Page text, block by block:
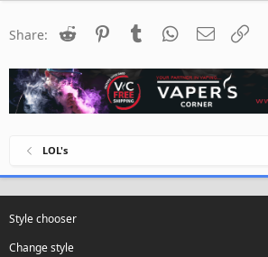
Share: Reddit PinterestTumblr WhatsApp
Email
LOL's
Style chooser
Change style